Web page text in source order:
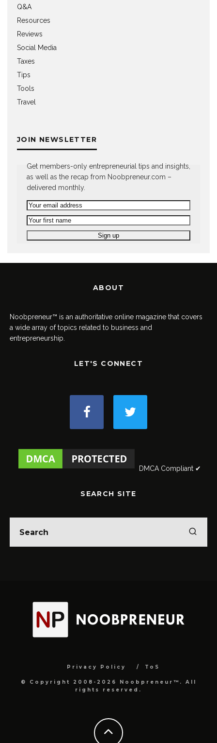
Q&A
Resources
Reviews
Social Media
Taxes
Tips
Tools
Travel
JOIN NEWSLETTER
Get members-only entrepreneurial tips and insights,
as well as the recap from Noobpreneur.com –
delivered monthly.
ABOUT
Noobpreneur™ is an authoritative online magazine that covers
a wide array of topics related to business and
entrepreneurship.
LET'S CONNECT
DMCA Compliant ✔
SEARCH SITE
Privacy Policy ToS
© Copyright 2008-2026 Noobpreneur™. All
rights reserved.